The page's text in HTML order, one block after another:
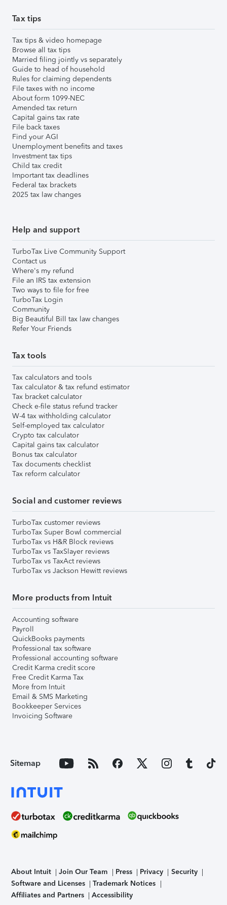
Tax tips
Tax tips & video homepage
Browse all tax tips
Married filing jointly vs separately
Guide to head of household
Rules for claiming dependents
File taxes with no income
About form 1099-NEC
Amended tax return
Capital gains tax rate
File back taxes
Find your AGI
Unemployment benefits and taxes
Investment tax tips
Child tax credit
Important tax deadlines
Federal tax brackets
2025 tax law changes
Help and support
TurboTax Live Community Support
Contact us
Where's my refund
File an IRS tax extension
Two ways to file for free
TurboTax Login
Community
Big Beautiful Bill tax law changes
Refer Your Friends
Tax tools
Tax calculators and tools
Tax calculator & tax refund estimator
Tax bracket calculator
Check e-file status refund tracker
W-4 tax withholding calculator
Self-employed tax calculator
Crypto tax calculator
Capital gains tax calculator
Bonus tax calculator
Tax documents checklist
Tax reform calculator
Social and customer reviews
TurboTax customer reviews
TurboTax Super Bowl commercial
TurboTax vs H&R Block reviews
TurboTax vs TaxSlayer reviews
TurboTax vs TaxAct reviews
TurboTax vs Jackson Hewitt reviews
More products from Intuit
Accounting software
Payroll
QuickBooks payments
Professional tax software
Professional accounting software
Credit Karma credit score
Free Credit Karma Tax
More from Intuit
Email & SMS Marketing
Bookkeeper Services
Invoicing Software
Sitemap
About Intuit Join Our Team Press Privacy
Security
Software and Licenses
Trademark Notices
Affiliates and Partners
Accessibility